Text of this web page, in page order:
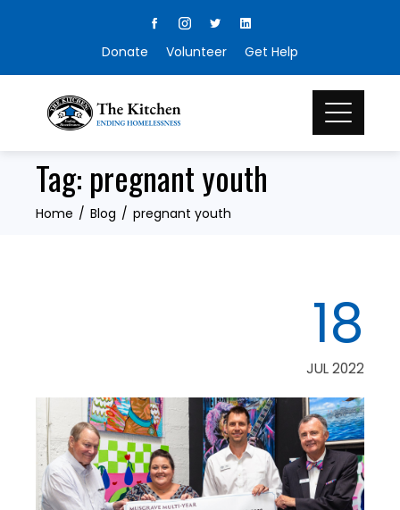
Donate Volunteer Get Help
Tag: pregnant youth
Home Blog pregnant youth
18
JUL 2022